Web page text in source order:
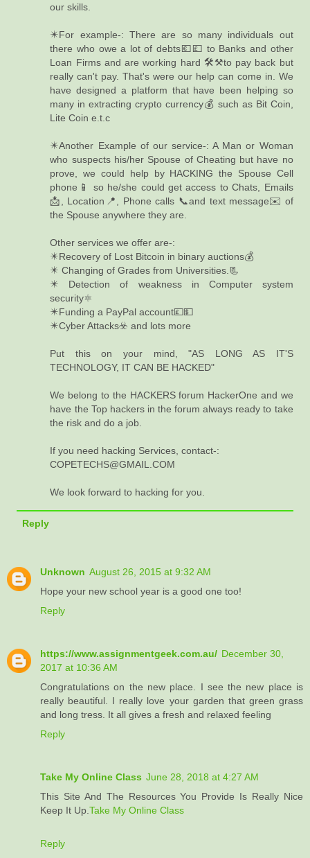
our skills.
✴️For example-: There are so many individuals out
there who owe a lot of debts💶💷 to Banks and other
Loan Firms and are working hard 🛠️⚒️to pay back but
really can't pay. That's were our help can come in. We
have designed a platform that have been helping so
many in extracting crypto currency💰 such as Bit Coin,
Lite Coin e.t.c
✴️Another Example of our service-: A Man or Woman
who suspects his/her Spouse of Cheating but have no
prove, we could help by HACKING the Spouse Cell
phone📱 so he/she could get access to Chats, Emails
📩, Location📍, Phone calls 📞and text message✉️ of
the Spouse anywhere they are.
Other services we offer are-:
✴️Recovery of Lost Bitcoin in binary auctions💰
✴️ Changing of Grades from Universities.📃
✴️ Detection of weakness in Computer system
security⚛️
✴️Funding a PayPal account💷💵
✴️Cyber Attacks☣️ and lots more
Put this on your mind, "AS LONG AS IT'S
TECHNOLOGY, IT CAN BE HACKED"
We belong to the HACKERS forum HackerOne and we
have the Top hackers in the forum always ready to take
the risk and do a job.
If you need hacking Services, contact-:
COPETECHS@GMAIL.COM
We look forward to hacking for you.
Reply
Unknown August 26, 2015 at 9:32 AM
Hope your new school year is a good one too!
Reply
https://www.assignmentgeek.com.au/ December 30,
2017 at 10:36 AM
Congratulations on the new place. I see the new place is
really beautiful. I really love your garden that green grass
and long tress. It all gives a fresh and relaxed feeling
Reply
Take My Online Class June 28, 2018 at 4:27 AM
This Site And The Resources You Provide Is Really Nice
Keep It Up.Take My Online Class
Reply